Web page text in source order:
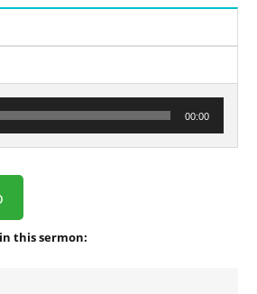
00:00
this sermon: